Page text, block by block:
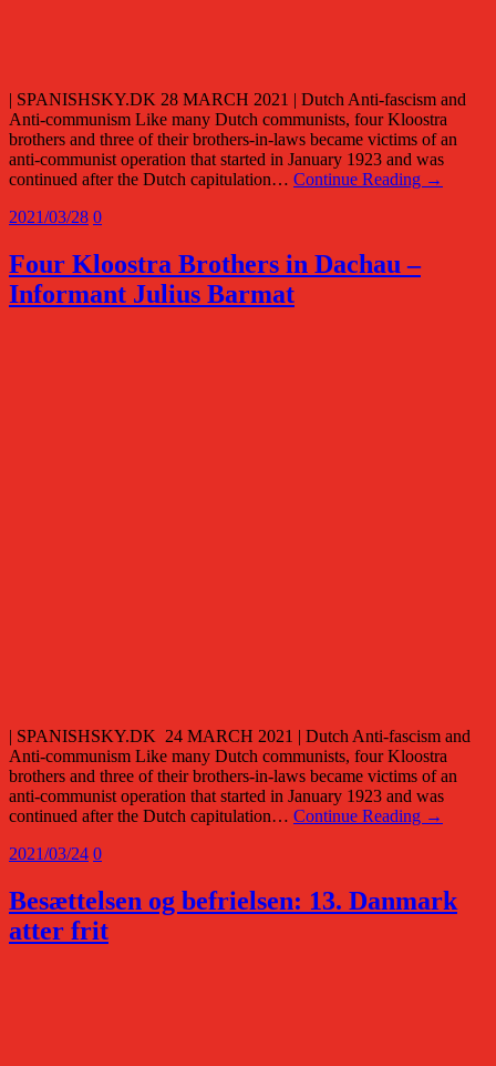
| SPANISHSKY.DK 28 MARCH 2021 | Dutch Anti-fascism and
Anti-communism Like many Dutch communists, four Kloostra
brothers and three of their brothers-in-laws became victims of an
anti-communist operation that started in January 1923 and was
continued after the Dutch capitulation… Continue Reading →
2021/03/28 0
Four Kloostra Brothers in Dachau –
Informant Julius Barmat
| SPANISHSKY.DK 24 MARCH 2021 | Dutch Anti-fascism and
Anti-communism Like many Dutch communists, four Kloostra
brothers and three of their brothers-in-laws became victims of an
anti-communist operation that started in January 1923 and was
continued after the Dutch capitulation… Continue Reading →
2021/03/24 0
Besættelsen og befrielsen: 13. Danmark
atter frit